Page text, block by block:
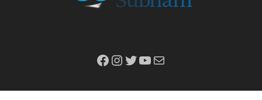
Facebook
Instagram
Twitter
YouTube
Mail